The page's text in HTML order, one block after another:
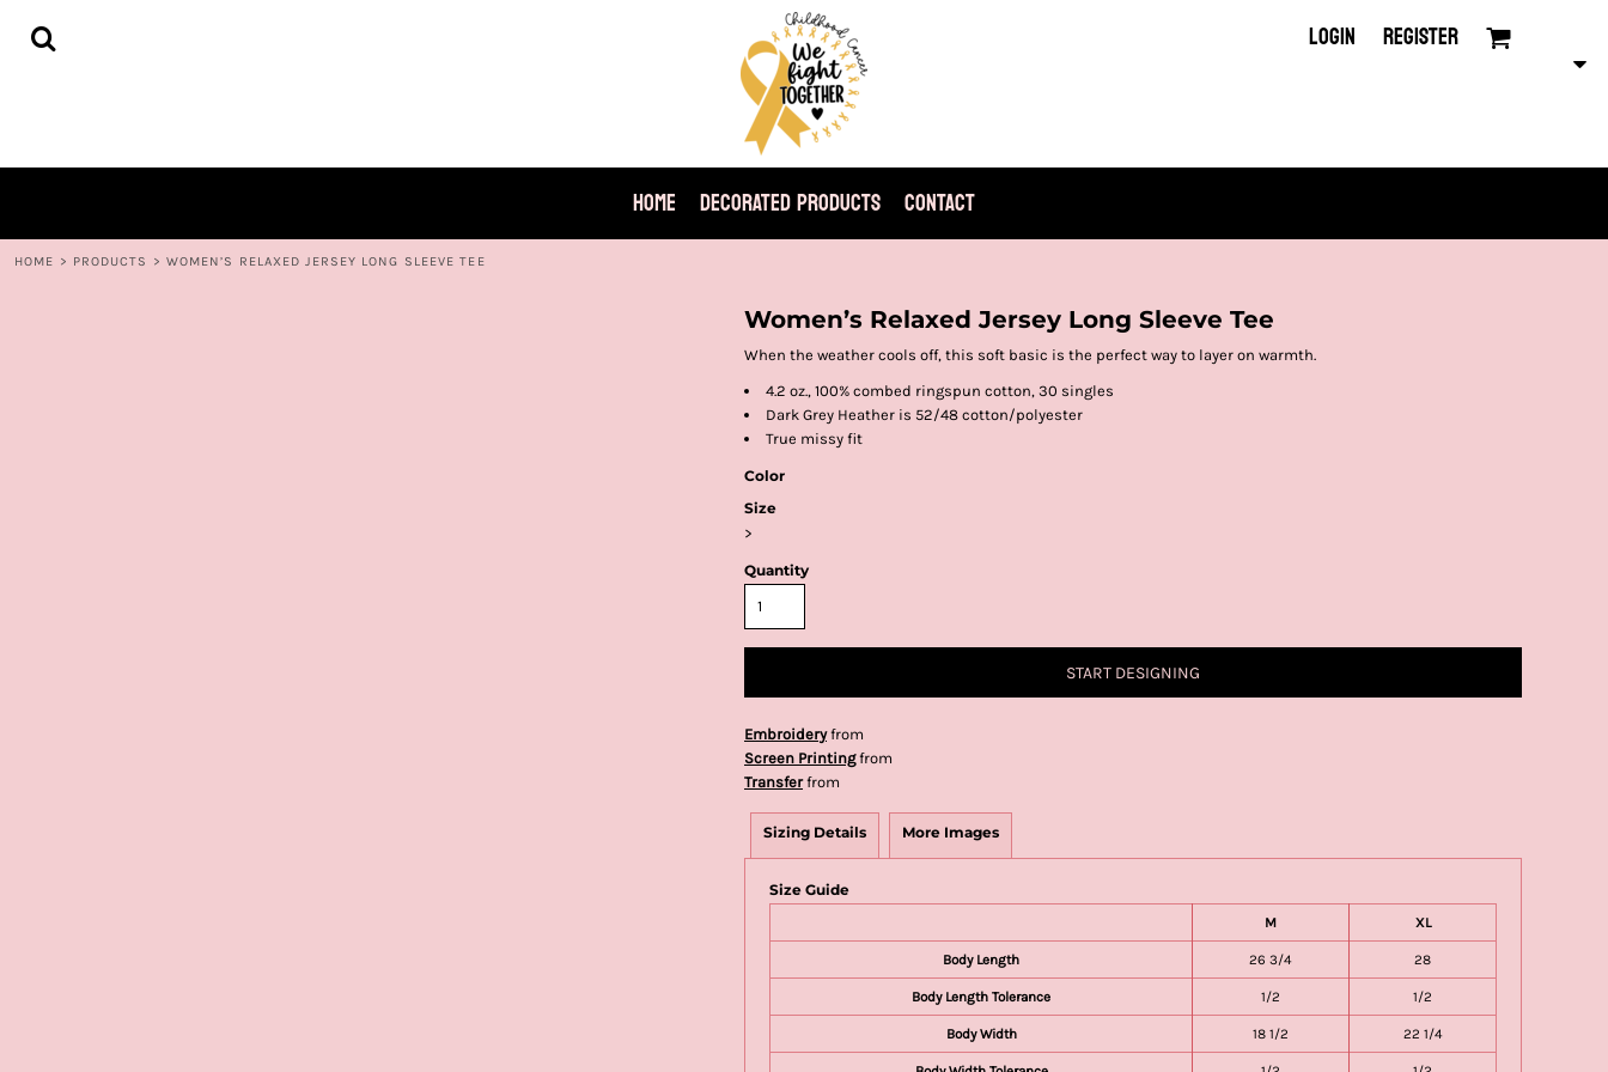
LOGIN REGISTER
HOME DECORATED PRODUCTS CONTACT
HOME > PRODUCTS > WOMEN’S RELAXED JERSEY LONG SLEEVE TEE
Women’s Relaxed Jersey Long Sleeve Tee
When the weather cools off, this soft basic is the perfect way to layer on warmth.
4.2 oz., 100% combed ringspun cotton, 30 singles
Dark Grey Heather is 52/48 cotton/polyester
True missy fit
Color
Size
>
Quantity
START DESIGNING
Embroideryfrom
Screen Printingfrom
Transferfrom
Sizing Details More Images
Size Guide
M XL
Body Length 26 3/4 28
Body Length Tolerance 1/2 1/2
Body Width 18 1/2 22 1/4
HOME
LOGIN
CART: 0 ITEM
CURRENCY: